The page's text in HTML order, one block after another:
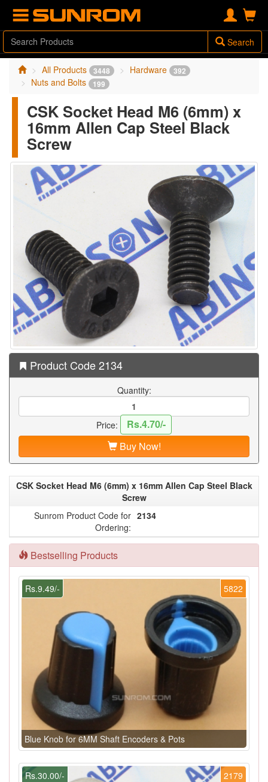
Search
All Products 3448 Hardware 392
Nuts and Bolts 199
CSK Socket Head M6 (6mm) x
16mm Allen Cap Steel Black
Screw
Product Code 2134
Quantity:
Price:
Rs.4.70/-
Buy Now!
CSK Socket Head M6 (6mm) x 16mm Allen Cap Steel Black
Screw
Sunrom Product Code for
Ordering:
2134
Bestselling Products
5822
Rs.9.49/-
Blue Knob for 6MM Shaft Encoders & Pots
2179
Rs.30.00/-